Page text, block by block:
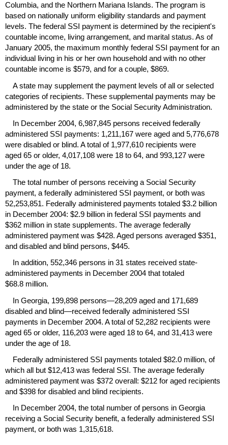
Columbia, and the Northern Mariana Islands. The program is
based on nationally uniform eligibility standards and payment
levels. The federal SSI payment is determined by the recipient's
countable income, living arrangement, and marital status. As of
January 2005, the maximum monthly federal SSI payment for an
individual living in his or her own household and with no other
countable income is $579, and for a couple, $869.
A state may supplement the payment levels of all or selected
categories of recipients. These supplemental payments may be
administered by the state or the Social Security Administration.
In December 2004, 6,987,845 persons received federally
administered SSI payments: 1,211,167 were aged and 5,776,678
were disabled or blind. A total of 1,977,610 recipients were
aged 65 or older, 4,017,108 were 18 to 64, and 993,127 were
under the age of 18.
The total number of persons receiving a Social Security
payment, a federally administered SSI payment, or both was
52,253,851. Federally administered payments totaled $3.2 billion
in December 2004: $2.9 billion in federal SSI payments and
$362 million in state supplements. The average federally
administered payment was $428. Aged persons averaged $351,
and disabled and blind persons, $445.
In addition, 552,346 persons in 31 states received state-
administered payments in December 2004 that totaled
$68.8 million.
In Georgia, 199,898 persons—28,209 aged and 171,689
disabled and blind—received federally administered SSI
payments in December 2004. A total of 52,282 recipients were
aged 65 or older, 116,203 were aged 18 to 64, and 31,413 were
under the age of 18.
Federally administered SSI payments totaled $82.0 million, of
which all but $12,413 was federal SSI. The average federally
administered payment was $372 overall: $212 for aged recipients
and $398 for disabled and blind recipients.
In December 2004, the total number of persons in Georgia
receiving a Social Security benefit, a federally administered SSI
payment, or both was 1,315,618.